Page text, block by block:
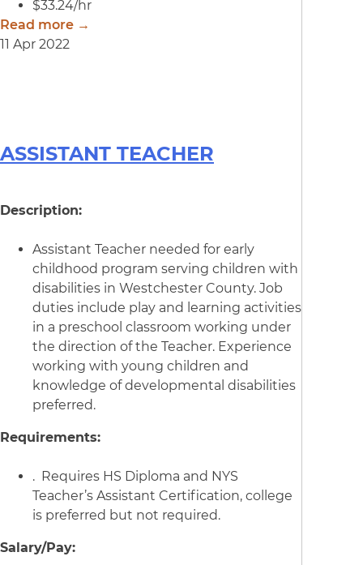
$33.24/hr
Read more →
11 Apr 2022
ASSISTANT TEACHER
Description:
Assistant Teacher needed for early
childhood program serving children with
disabilities in Westchester County. Job
duties include play and learning activities
in a preschool classroom working under
the direction of the Teacher. Experience
working with young children and
knowledge of developmental disabilities
preferred.
Requirements:
. Requires HS Diploma and NYS
Teacher’s Assistant Certification, college
is preferred but not required.
Salary/Pay: